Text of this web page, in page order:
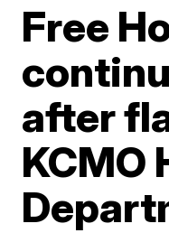
Free
after
KCMO